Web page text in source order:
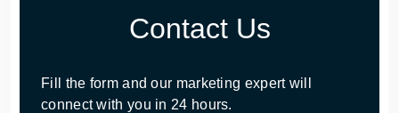
Contact Us
Fill the form and our marketing expert will
connect with you in 24 hours.